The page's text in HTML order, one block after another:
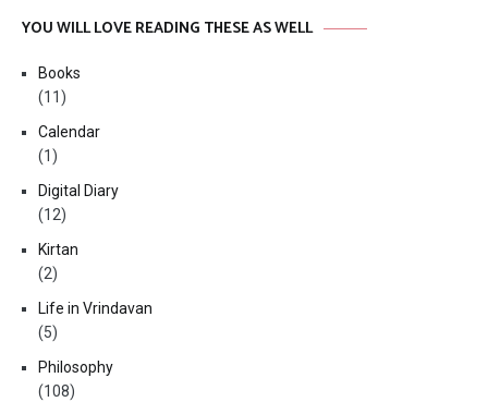
YOU WILL LOVE READING THESE AS WELL
Books
(11)
Calendar
(1)
Digital Diary
(12)
Kirtan
(2)
Life in Vrindavan
(5)
Philosophy
(108)